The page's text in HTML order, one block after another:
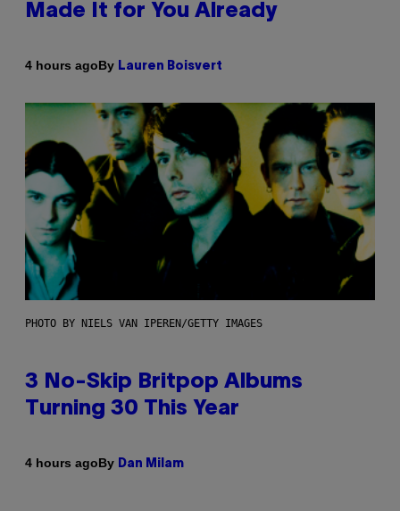
Made It for You Already
4 hours agoBy Lauren Boisvert
PHOTO BY NIELS VAN IPEREN/GETTY IMAGES
3 No-Skip Britpop Albums
Turning 30 This Year
4 hours agoBy Dan Milam